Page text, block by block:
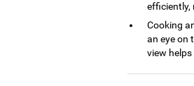
efficiently,
Cooking
an eye on
view